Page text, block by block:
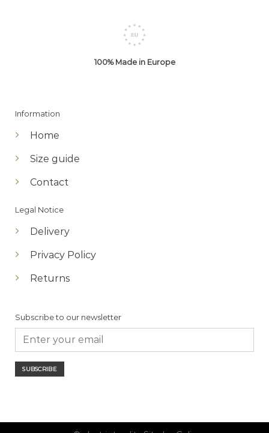
100% Made in Europe
Information
Home
Size guide
Contact
Legal Notice
Delivery
Privacy Policy
Returns
Subscribe to our newsletter